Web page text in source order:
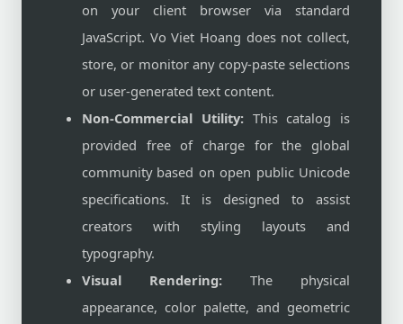
on your client browser via standard
JavaScript. Vo Viet Hoang does not collect,
store, or monitor any copy-paste selections
or user-generated text content.
Non-Commercial Utility:This catalog is
provided free of charge for the global
community based on open public Unicode
specifications. It is designed to assist
creators with styling layouts and
typography.
Visual Rendering: The physical
appearance, color palette, and geometric